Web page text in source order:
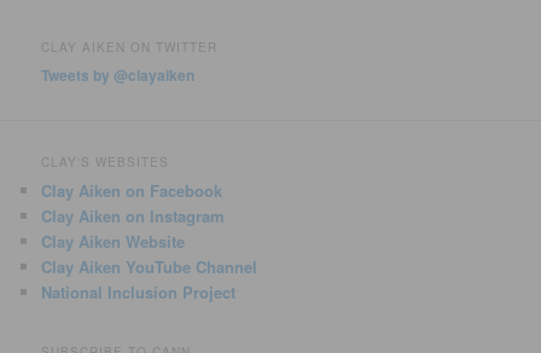
CLAY AIKEN ON TWITTER
Tweets by @clayaiken
CLAY'S WEBSITES
Clay Aiken on Facebook
Clay Aiken on Instagram
Clay Aiken Website
Clay Aiken YouTube Channel
National Inclusion Project